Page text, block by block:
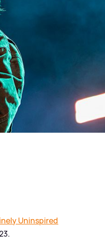
Uninspired